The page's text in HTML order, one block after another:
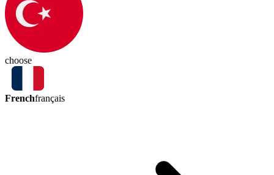
choose
Frenchfrançais